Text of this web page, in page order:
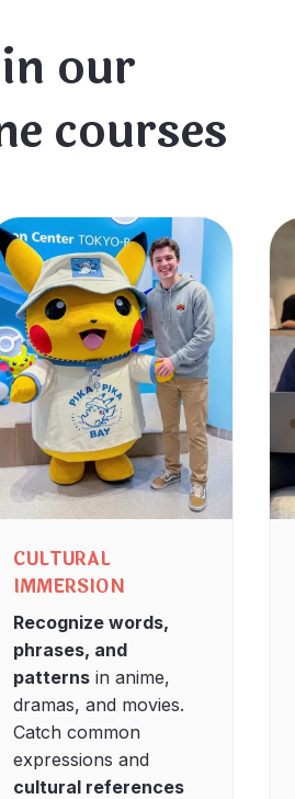
our
courses
CULTURAL
IMMERSION
Recognize words,
phrases, and
patterns in anime,
dramas, and movies.
Catch common
expressions and
cultural references